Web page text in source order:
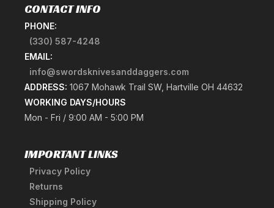
CONTACT INFO
PHONE:
(330) 587-4248
EMAIL:
info@swordsknivesanddaggers.com
ADDRESS: 1067 Mohawk Trail SW, Hartville OH 44632
WORKING DAYS/HOURS
Mon - Fri / 9:00 AM - 5:00 PM
IMPORTANT LINKS
Privacy Policy
Returns
Shipping Policy